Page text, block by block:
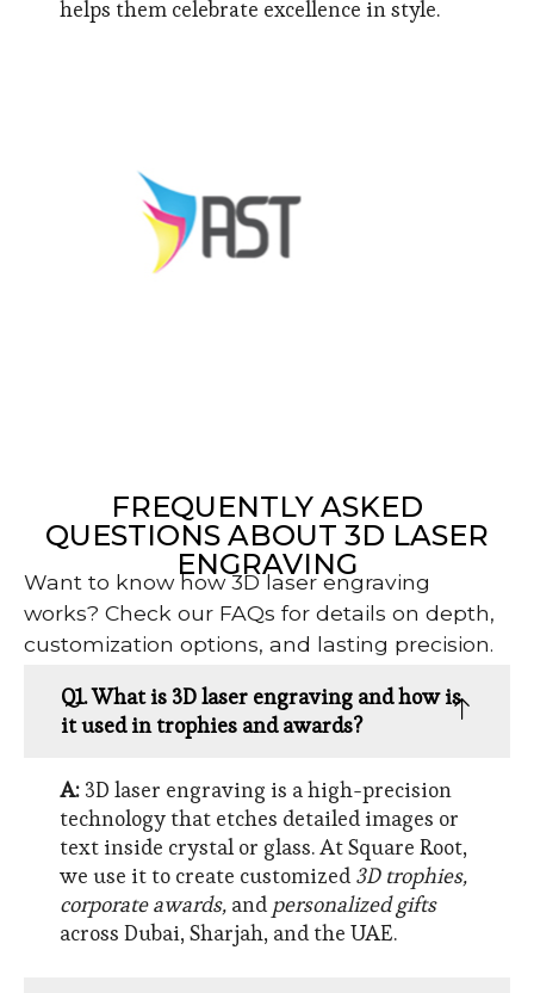
helps them celebrate excellence in style.
FREQUENTLY ASKED
QUESTIONS ABOUT 3D LASER
ENGRAVING
Want to know how 3D laser engraving
works? Check our FAQs for details on depth,
customization options, and lasting precision.
Q1. What is 3D laser engraving and how is
it used in trophies and awards?
A: 3D laser engraving is a high-precision
technology that etches detailed images or
text inside crystal or glass. At Square Root,
we use it to create customized3D trophies,
corporate awards, and personalized gifts
across Dubai, Sharjah, and the UAE.